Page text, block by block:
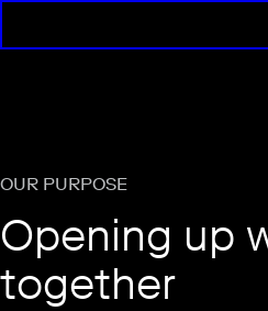
OUR PURPOSE
Opening up
together